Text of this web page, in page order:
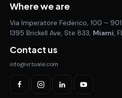
Where we are
Via Imperatore Federico, 100 –
1395 Brickell Ave, Ste 833, Miami,
Contact us
info@vrtuale.com